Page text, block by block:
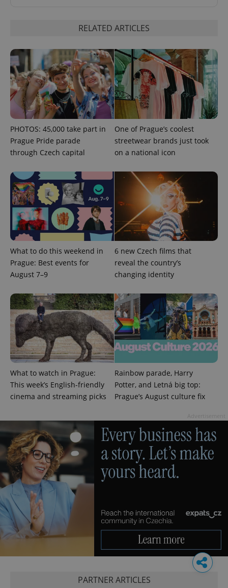
RELATED ARTICLES
PHOTOS: 45,000 take part in
Prague Pride parade
through Czech capital
One of Prague’s coolest
streetwear brands just took
on a national icon
What to do this weekend in
Prague: Best events for
August 7–9
6 new Czech films that
reveal the country’s
changing identity
What to watch in Prague:
This week’s English-friendly
cinema and streaming picks
Rainbow parade, Harry
Potter, and Letná big top:
Prague’s August culture fix
PARTNER ARTICLES